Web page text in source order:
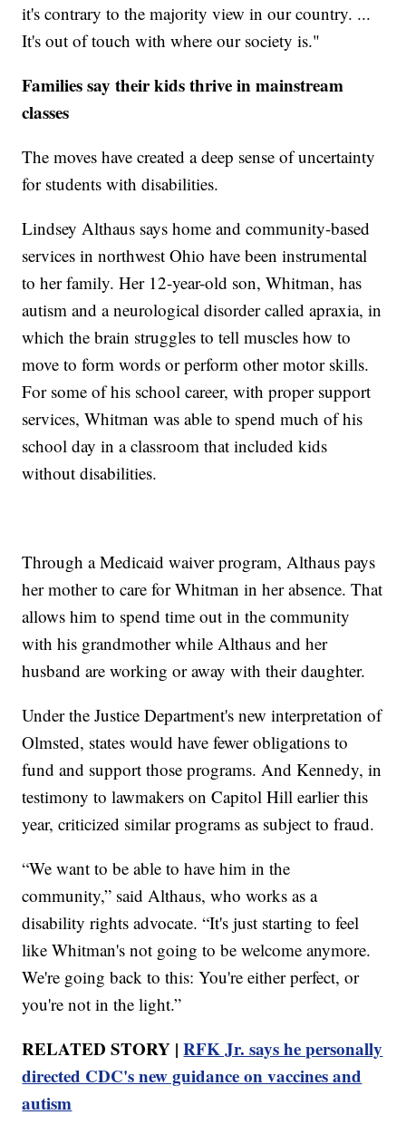
it's contrary to the majority view in our country. ...
It's out of touch with where our society is."
Families say their kids thrive in mainstream
classes
The moves have created a deep sense of uncertainty
for students with disabilities.
Lindsey Althaus says home and community-based
services in northwest Ohio have been instrumental
to her family. Her 12-year-old son, Whitman, has
autism and a neurological disorder called apraxia, in
which the brain struggles to tell muscles how to
move to form words or perform other motor skills.
For some of his school career, with proper support
services, Whitman was able to spend much of his
school day in a classroom that included kids
without disabilities.
Through a Medicaid waiver program, Althaus pays
her mother to care for Whitman in her absence. That
allows him to spend time out in the community
with his grandmother while Althaus and her
husband are working or away with their daughter.
Under the Justice Department's new interpretation of
Olmsted, states would have fewer obligations to
fund and support those programs. And Kennedy, in
testimony to lawmakers on Capitol Hill earlier this
year, criticized similar programs as subject to fraud.
“We want to be able to have him in the
community,” said Althaus, who works as a
disability rights advocate. “It's just starting to feel
like Whitman's not going to be welcome anymore.
We're going back to this: You're either perfect, or
you're not in the light.”
RELATED STORY |RFK Jr. says he personally
directed CDC's new guidance on vaccines and
autism